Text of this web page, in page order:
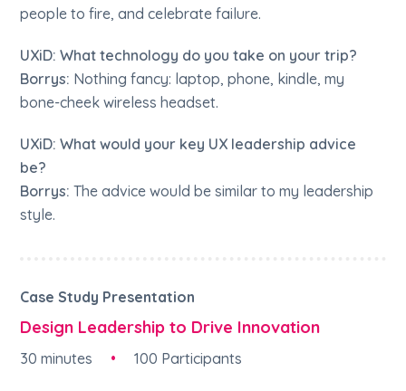
people to fire, and celebrate failure.
UXiD: What technology do you take on your trip?
Borrys: Nothing fancy: laptop, phone, kindle, my
bone-cheek wireless headset.
UXiD: What would your key UX leadership advice
be?
Borrys: The advice would be similar to my leadership
style.
Case Study Presentation
Design Leadership to Drive Innovation
30 minutes • 100 Participants